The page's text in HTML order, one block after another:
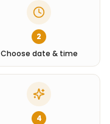
2
Choose date & time
4